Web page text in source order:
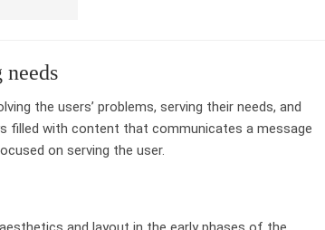
the users’ problems, serving their needs, and
filled with content that communicates a message
on serving the user.